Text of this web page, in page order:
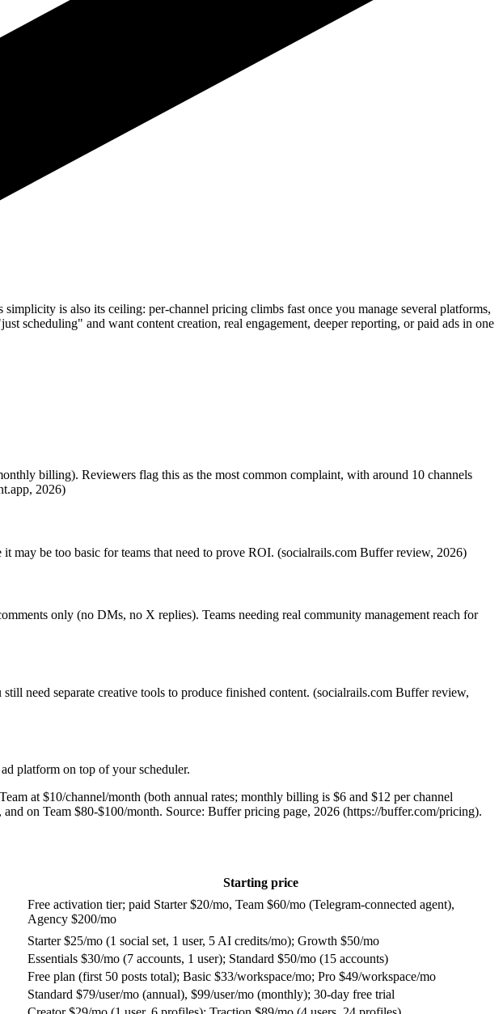
is also its ceiling: per-channel pricing climbs fast once you manage several platforms,
scheduling" and want content creation, real engagement, deeper reporting, or paid ads in one
billing). Reviewers flag this as the most common complaint, with around 10 channels
2026)
may be too basic for teams that need to prove ROI. (socialrails.com Buffer review, 2026)
only (no DMs, no X replies). Teams needing real community management reach for
need separate creative tools to produce finished content. (socialrails.com Buffer review,
platform on top of your scheduler.
at $10/channel/month (both annual rates; monthly billing is $6 and $12 per channel
on Team $80-$100/month. Source: Buffer pricing page, 2026 (https://buffer.com/pricing).
Starting price
Free activation tier; paid Starter $20/mo, Team $60/mo (Telegram-connected agent),
Agency $200/mo
Starter $25/mo (1 social set, 1 user, 5 AI credits/mo); Growth $50/mo
Essentials $30/mo (7 accounts, 1 user); Standard $50/mo (15 accounts)
Free plan (first 50 posts total); Basic $33/workspace/mo; Pro $49/workspace/mo
Standard $79/user/mo (annual), $99/user/mo (monthly); 30-day free trial